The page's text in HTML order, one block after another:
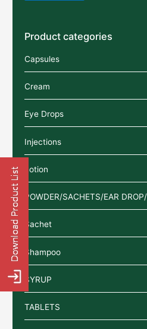
Product categories
Capsules
Cream
Eye Drops
Injections
Lotion
POWDER/SACHETS/EAR
Sachet
Shampoo
SYRUP
TABLETS